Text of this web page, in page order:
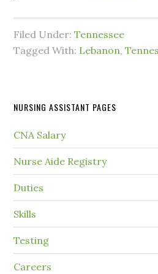
Filed Under:Tennessee
Tagged With: Lebanon,
NURSING ASSISTANT PAGES
CNA Salary
Nurse Aide Registry
Duties
Skills
Testing
Careers